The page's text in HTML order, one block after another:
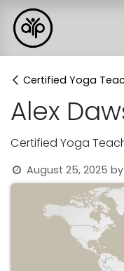
Skip to Content
Certified Yoga
Alex
Certified Yoga
August 25, 2025 by